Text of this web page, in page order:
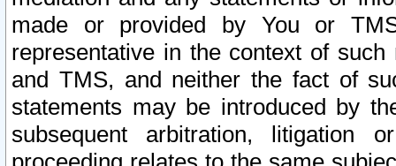
made or provided by You or
representative in the context of
and TMS, and neither the fact of
statements may be introduced by
subsequent arbitration, litigation